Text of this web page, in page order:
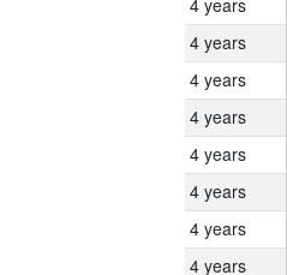
4 years
4 years
4 years
4 years
4 years
4 years
4 years
4 years